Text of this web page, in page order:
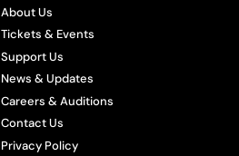
About Us
Tickets & Events
Support Us
News & Updates
Careers & Auditions
Contact Us
Privacy Policy